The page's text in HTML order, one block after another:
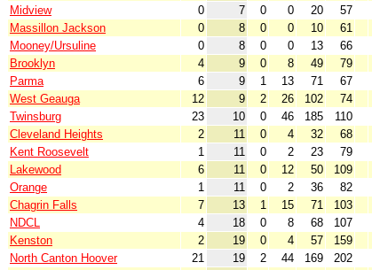
Midview
0 7 0 0 20 57
Massillon Jackson
0 8 0 0 10 61
Mooney/Ursuline
0 8 0 0 13 66
Brooklyn
4 9 0 8 49 79
Parma
6 9 1 13 71 67
West Geauga
12 9 2 26 102 74
Twinsburg
23 10 0 46 185 110
Cleveland Heights
2 11 0 4 32 68
Kent Roosevelt
1 11 0 2 23 79
Lakewood
6 11 0 12 50 109
Orange
1 11 0 2 36 82
Chagrin Falls
7 13 1 15 71 103
NDCL
4 18 0 8 68 107
Kenston
2 19 0 4 57 159
North Canton Hoover
21 19 2 44 169 202